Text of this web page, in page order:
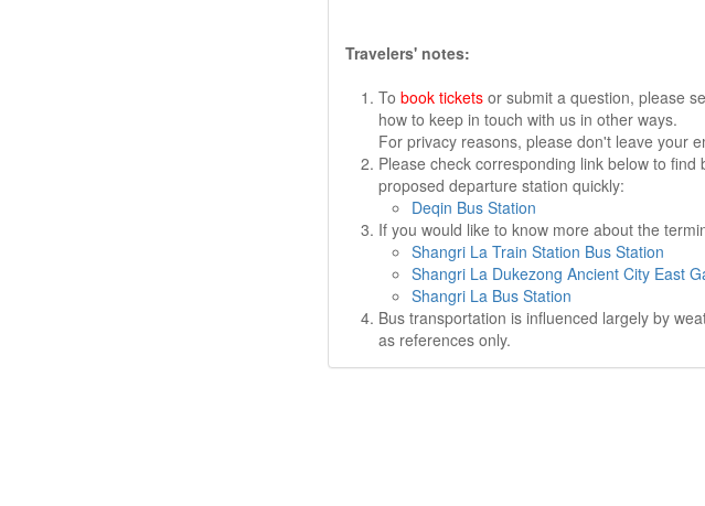
Travelers' notes:
To book tickets or submit a question, please
how to keep in touch with us in other ways.
For privacy reasons, please don't leave your
Please check corresponding link below to
proposed departure station quickly:
Deqin Bus Station
If you would like to know more about the
Shangri La Train Station Bus Station
Shangri La Dukezong Ancient City East
Shangri La Bus Station
Bus transportation is influenced largely by
as references only.